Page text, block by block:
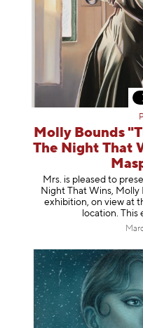
Molly Bounds
The Night That
Mrs. is pleased to
Night That Wins, Molly
exhibition, on view at
location. This